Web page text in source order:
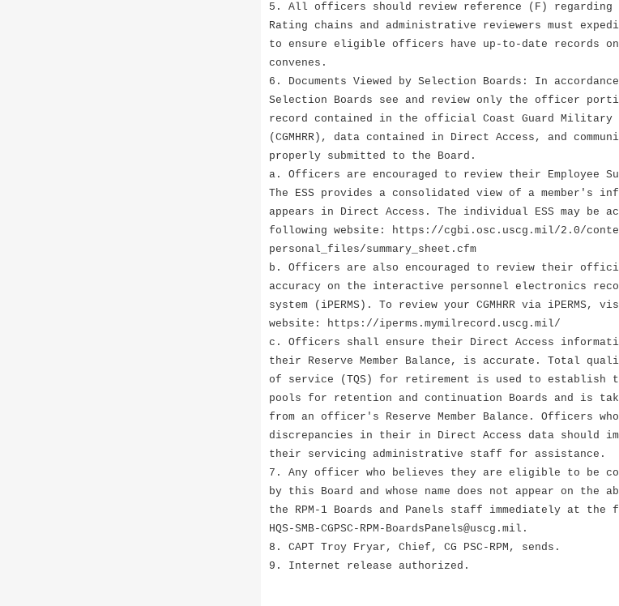
5. All officers should review reference (F) regarding
Rating chains and administrative reviewers must
to ensure eligible officers have up-to-date records
convenes.
6. Documents Viewed by Selection Boards: In
Selection Boards see and review only the officer
record contained in the official Coast Guard Military
(CGMHRR), data contained in Direct Access, and
properly submitted to the Board.
a. Officers are encouraged to review their Employee
The ESS provides a consolidated view of a member's
appears in Direct Access. The individual ESS may be
following website: https://cgbi.osc.uscg.mil/2.0/
personal_files/summary_sheet.cfm
b. Officers are also encouraged to review their official
accuracy on the interactive personnel electronics
system (iPERMS). To review your CGMHRR via
website: https://iperms.mymilrecord.uscg.mil/
c. Officers shall ensure their Direct Access
their Reserve Member Balance, is accurate. Total
of service (TQS) for retirement is used to establish
pools for retention and continuation Boards and is
from an officer's Reserve Member Balance. Officers
discrepancies in their in Direct Access data should
their servicing administrative staff for assistance.
7. Any officer who believes they are eligible to be
by this Board and whose name does not appear on the
the RPM-1 Boards and Panels staff immediately at the
HQS-SMB-CGPSC-RPM-BoardsPanels@uscg.mil.
8. CAPT Troy Fryar, Chief, CG PSC-RPM, sends.
9. Internet release authorized.